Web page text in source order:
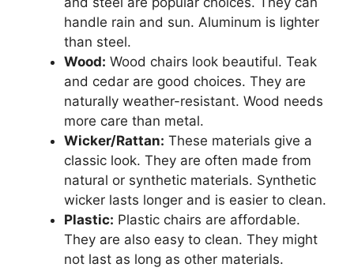
handle rain and sun. Aluminum is lighter
than steel.
Wood: Wood chairs look beautiful. Teak
and cedar are good choices. They are
naturally weather-resistant. Wood needs
more care than metal.
Wicker/Rattan: These materials give a
classic look. They are often made from
natural or synthetic materials. Synthetic
wicker lasts longer and is easier to clean.
Plastic: Plastic chairs are affordable.
They are also easy to clean. They might
not last as long as other materials.